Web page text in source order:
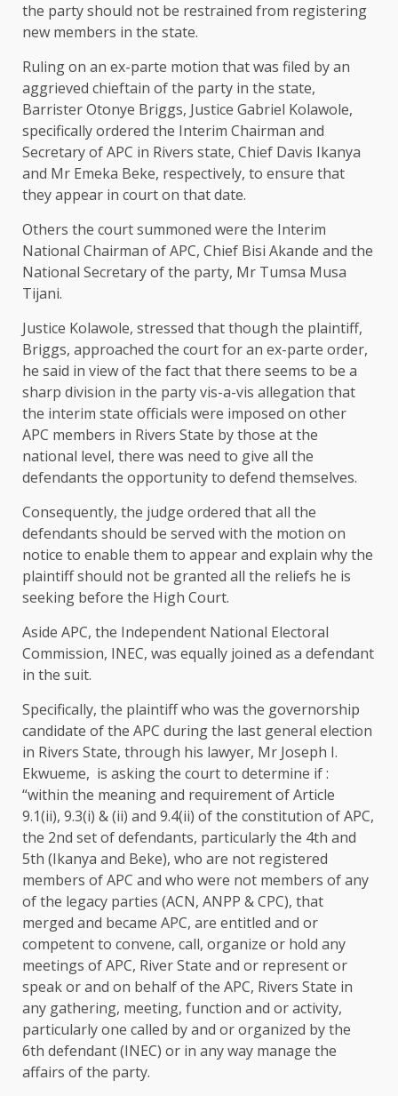
the party should not be restrained from registering
new members in the state.
Ruling on an ex-parte motion that was filed by an
aggrieved chieftain of the party in the state,
Barrister Otonye Briggs, Justice Gabriel Kolawole,
specifically ordered the Interim Chairman and
Secretary of APC in Rivers state, Chief Davis Ikanya
and Mr Emeka Beke, respectively, to ensure that
they appear in court on that date.
Others the court summoned were the Interim
National Chairman of APC, Chief Bisi Akande and the
National Secretary of the party, Mr Tumsa Musa
Tijani.
Justice Kolawole, stressed that though the plaintiff,
Briggs, approached the court for an ex-parte order,
he said in view of the fact that there seems to be a
sharp division in the party vis-a-vis allegation that
the interim state officials were imposed on other
APC members in Rivers State by those at the
national level, there was need to give all the
defendants the opportunity to defend themselves.
Consequently, the judge ordered that all the
defendants should be served with the motion on
notice to enable them to appear and explain why the
plaintiff should not be granted all the reliefs he is
seeking before the High Court.
Aside APC, the Independent National Electoral
Commission, INEC, was equally joined as a defendant
in the suit.
Specifically, the plaintiff who was the governorship
candidate of the APC during the last general election
in Rivers State, through his lawyer, Mr Joseph I.
Ekwueme, is asking the court to determine if :
“within the meaning and requirement of Article
9.1(ii), 9.3(i) & (ii) and 9.4(ii) of the constitution of APC,
the 2nd set of defendants, particularly the 4th and
5th (Ikanya and Beke), who are not registered
members of APC and who were not members of any
of the legacy parties (ACN, ANPP & CPC), that
merged and became APC, are entitled and or
competent to convene, call, organize or hold any
meetings of APC, River State and or represent or
speak or and on behalf of the APC, Rivers State in
any gathering, meeting, function and or activity,
particularly one called by and or organized by the
6th defendant (INEC) or in any way manage the
affairs of the party.